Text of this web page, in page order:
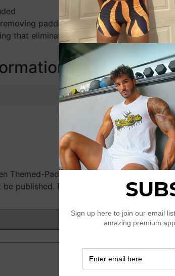
paddings
that eliminate rubbing
Themed-Padded Sports Bra”
be published. Required fields are marked*